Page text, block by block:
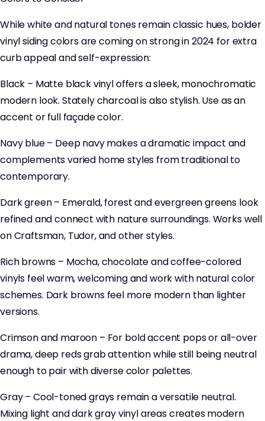
While white and natural tones remain classic hues, bolder
vinyl siding colors are coming on strong in 2024 for extra
curb appeal and self-expression:
Black – Matte black vinyl offers a sleek, monochromatic
modern look. Stately charcoal is also stylish. Use as an
accent or full façade color.
Navy blue – Deep navy makes a dramatic impact and
complements varied home styles from traditional to
contemporary.
Dark green – Emerald, forest and evergreen greens look
refined and connect with nature surroundings. Works well
on Craftsman, Tudor, and other styles.
Rich browns – Mocha, chocolate and coffee-colored
vinyls feel warm, welcoming and work with natural color
schemes. Dark browns feel more modern than lighter
versions.
Crimson and maroon – For bold accent pops or all-over
drama, deep reds grab attention while still being neutral
enough to pair with diverse color palettes.
Gray – Cool-toned grays remain a versatile neutral.
Mixing light and dark gray vinyl areas creates modern